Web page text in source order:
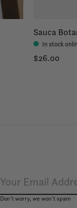
Sauca
In stock
$26.00
Don’t worry, we won’t spam